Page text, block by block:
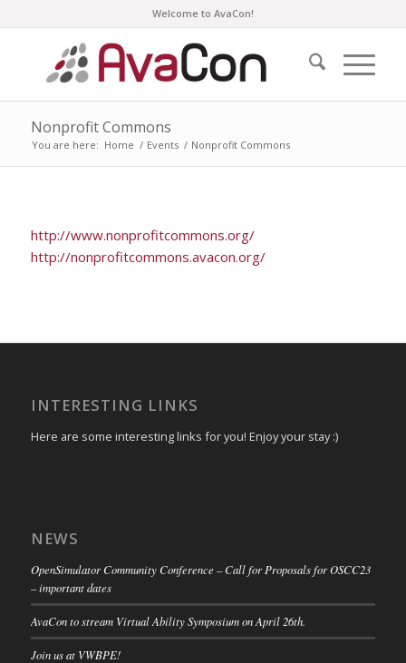
Welcome to AvaCon!
Nonprofit Commons
You are here: Home / Events / Nonprofit Commons
http://www.nonprofitcommons.org/
http://nonprofitcommons.avacon.org/
INTERESTING LINKS
Here are some interesting links for you! Enjoy your stay :)
NEWS
OpenSimulator Community Conference – Call for Proposals for OSCC23
– important dates
AvaCon to stream Virtual Ability Symposium on April 26th.
Join us at VWBPE!